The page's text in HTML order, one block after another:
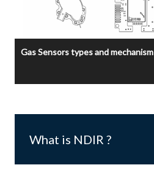
Gas Sensors types and mechanism
What is NDIR ?